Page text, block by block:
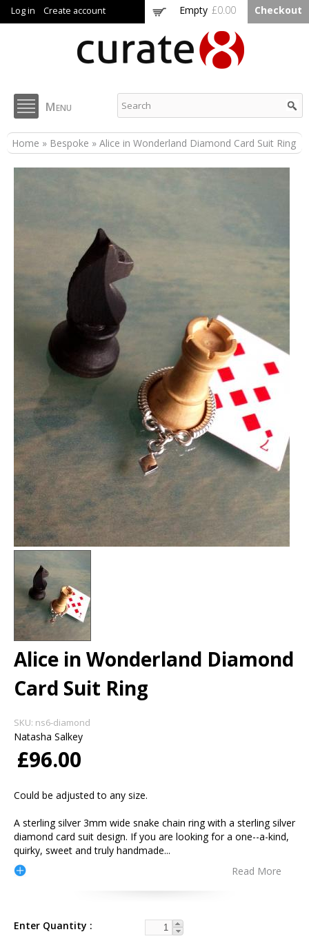
main
content
Log in Create account Empty £0.00 Checkout
Curate8
Menu
You are here
Home » Bespoke » Alice in Wonderland Diamond Card Suit Ring
Alice in Wonderland Diamond
Card Suit Ring
SKU: ns6-diamond
Natasha Salkey
£96.00
Could be adjusted to any size.
A sterling silver 3mm wide snake chain ring with a sterling silver
diamond card suit design. If you are looking for a one--a-kind,
quirky, sweet and truly handmade...
Read More
Enter Quantity